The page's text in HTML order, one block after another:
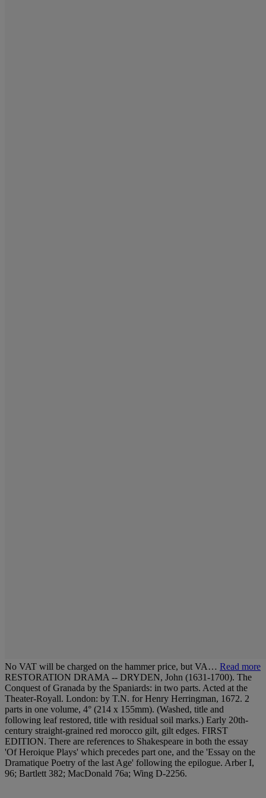
No VAT will be charged on the hammer price, but VA… Read more
RESTORATION DRAMA -- DRYDEN, John (1631-1700). The
Conquest of Granada by the Spaniards: in two parts. Acted at the
Theater-Royall. London: by T.N. for Henry Herringman, 1672. 2
parts in one volume, 4° (214 x 155mm). (Washed, title and
following leaf restored, title with residual soil marks.) Early 20th-
century straight-grained red morocco gilt, gilt edges. FIRST
EDITION. There are references to Shakespeare in both the essay
'Of Heroique Plays' which precedes part one, and the 'Essay on the
Dramatique Poetry of the last Age' following the epilogue. Arber I,
96; Bartlett 382; MacDonald 76a; Wing D-2256.